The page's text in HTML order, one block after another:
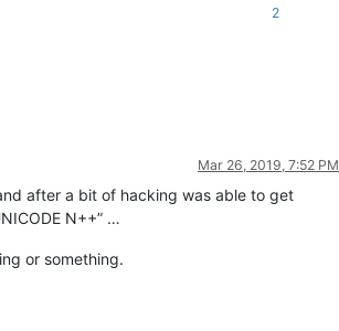
2
Mar 26, 2019, 7:52 PM
after a bit of hacking was able to get
N++” …
or something.